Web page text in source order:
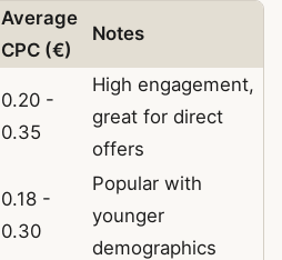
Average
CPC (€)
Notes
0.20 -
0.35
High engagement,
great for direct
offers
0.18 -
0.30
Popular with
younger
demographics